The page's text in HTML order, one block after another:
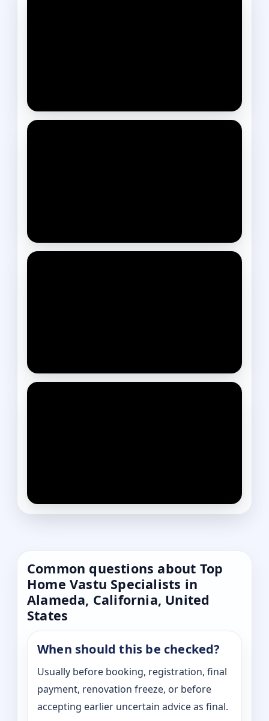
Common questions about Top
Home Vastu Specialists in
Alameda, California, United
States
When should this be checked?
Usually before booking, registration, final
payment, renovation freeze, or before
accepting earlier uncertain advice as final.